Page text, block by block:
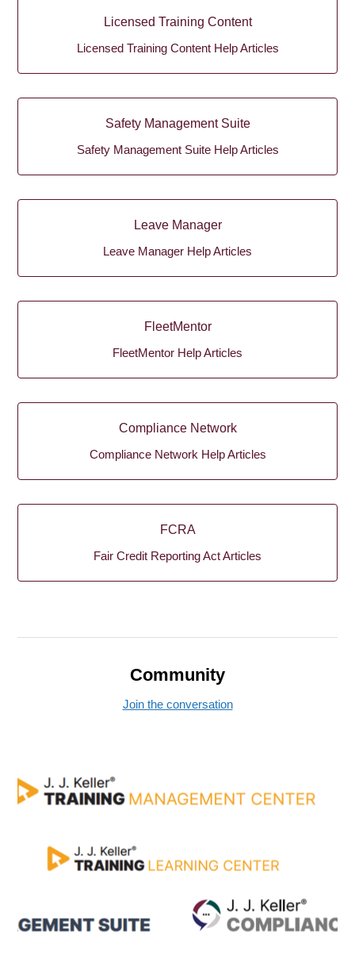
Licensed Training Content
Licensed Training Content Help Articles
Safety Management Suite
Safety Management Suite Help Articles
Leave Manager
Leave Manager Help Articles
FleetMentor
FleetMentor Help Articles
Compliance Network
Compliance Network Help Articles
FCRA
Fair Credit Reporting Act Articles
Community
Join the conversation